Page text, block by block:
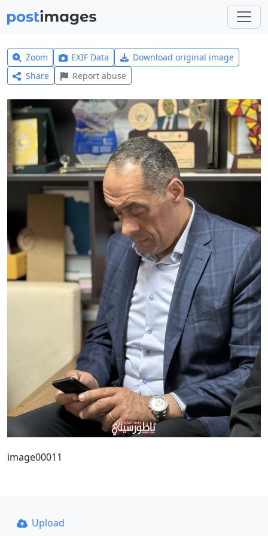
Zoom EXIF Data
Download original image
Share
Report abuse
image00011
Upload